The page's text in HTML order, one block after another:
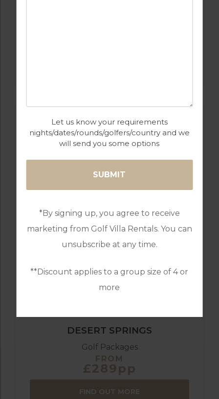
Let us know your requirements
nights/dates/rounds/golfers/country and we
will send you some options
*By signing up, you agree to receive
marketing from Golf Villa Rentals. You can
unsubscribe at any time.
**Discount applies to a group size of 4 or
more
GOLF IN ALMERIA
DESERT SPRINGS 4 BEDROOM VILLA 29
DESERT DRIVE
DESERT SPRINGS
Golf Packages
FROM
£289pp
FIND OUT MORE